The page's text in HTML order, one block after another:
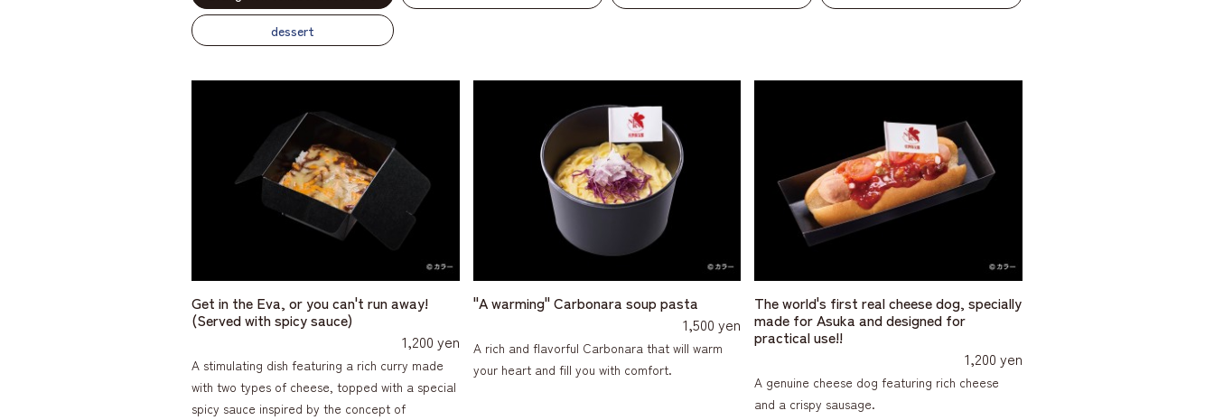
dessert
Get in the Eva, or you can't run away!
(Served with spicy sauce)
1,200 yen
A stimulating dish featuring a rich curry made
with two types of cheese, topped with a special
spicy sauce inspired by the concept of
"A warming" Carbonara soup pasta
1,500 yen
A rich and flavorful Carbonara that will warm
your heart and fill you with comfort.
The world's first real cheese dog, specially
made for Asuka and designed for
practical use!!
1,200 yen
A genuine cheese dog featuring rich cheese
and a crispy sausage.